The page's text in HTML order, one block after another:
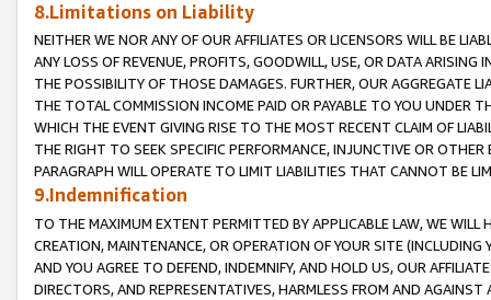
8.Limitations on Liability
NEITHER WE NOR ANY OF OUR AFFILIATES OR LICENSORS WILL BE
ANY LOSS OF REVENUE, PROFITS, GOODWILL, USE, OR DATA ARISING
THE POSSIBILITY OF THOSE DAMAGES. FURTHER, OUR AGGREGATE
THE TOTAL COMMISSION INCOME PAID OR PAYABLE TO YOU UNDER
WHICH THE EVENT GIVING RISE TO THE MOST RECENT CLAIM OF
THE RIGHT TO SEEK SPECIFIC PERFORMANCE, INJUNCTIVE OR
PARAGRAPH WILL OPERATE TO LIMIT LIABILITIES THAT CANNOT BE
9.Indemnification
TO THE MAXIMUM EXTENT PERMITTED BY APPLICABLE LAW, WE WILL
CREATION, MAINTENANCE, OR OPERATION OF YOUR SITE (INCLUDING
AND YOU AGREE TO DEFEND, INDEMNIFY, AND HOLD US, OUR
DIRECTORS, AND REPRESENTATIVES, HARMLESS FROM AND